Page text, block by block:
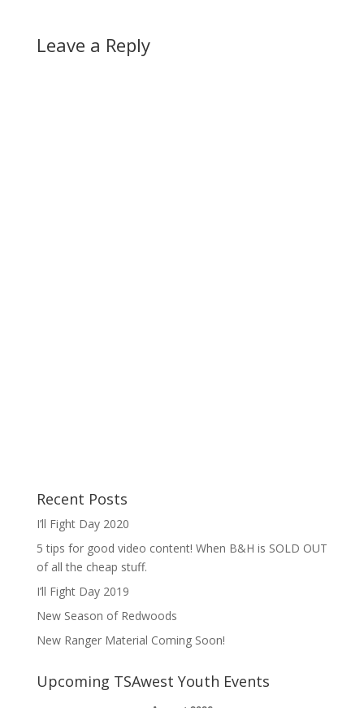
Leave a Reply
Recent Posts
I’ll Fight Day 2020
5 tips for good video content! When B&H is SOLD OUT
of all the cheap stuff.
I’ll Fight Day 2019
New Season of Redwoods
New Ranger Material Coming Soon!
Upcoming TSAwest Youth Events